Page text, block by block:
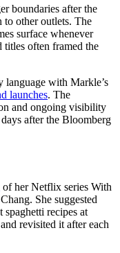
boundaries after the
to other outlets. The
surface whenever
titles often framed the
language with Markle’s
launches. The
and ongoing visibility
after the Bloomberg
of her Netflix series With
She suggested
recipes at
revisited it after each